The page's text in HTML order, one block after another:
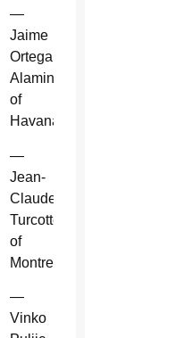
—
Jaime
Ortega
Alamino
of
Havana.
—
Jean-
Claude
Turcotte
of
Montreal.
—
Vinko